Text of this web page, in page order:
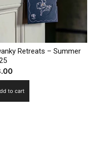
Retreats – Summer
to cart